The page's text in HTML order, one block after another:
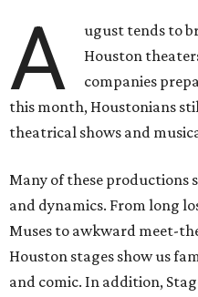
A
ugust tends to
Houston
companies
this month, Houstonians
theatrical shows and
Many of these
and dynamics. From long
Muses to awkward meet-
Houston stages show us
and comic. In addition,